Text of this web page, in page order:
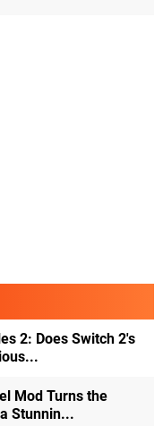
2: Does Switch 2's
Mod Turns the
Stunnin...